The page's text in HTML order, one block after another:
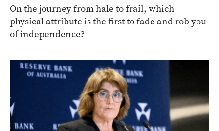
On the journey from hale to frail, which
physical attribute is the first to fade and rob you
of independence?